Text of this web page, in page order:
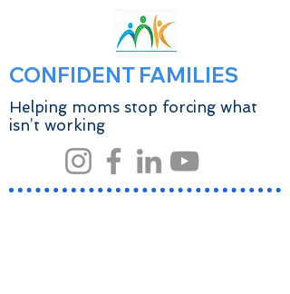
CONFIDENT FAMILIES
Helping moms stop forcing what
isn’t working